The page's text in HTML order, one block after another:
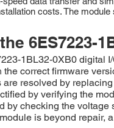
costs. The
6ES7223-
1BL32-0XB0 digital
correct firmware
resolved by
by verifying the
by checking the
is beyond repair,